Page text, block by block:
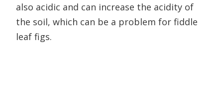
also acidic and can increase the acidity of
the soil, which can be a problem for fiddle
leaf figs.